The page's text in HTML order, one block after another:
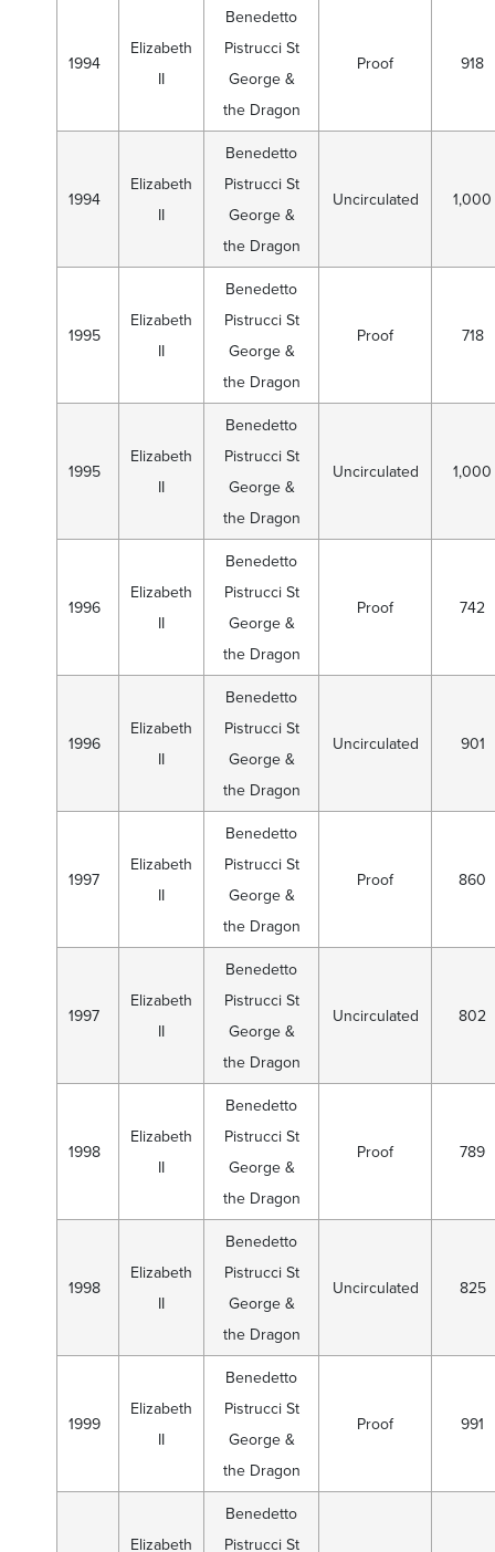
1994
Elizabeth
II
Benedetto
Pistrucci St
George &
the Dragon
Proof 918
1994
Elizabeth
II
Benedetto
Pistrucci St
George &
the Dragon
Uncirculated 1,000
1995
Elizabeth
II
Benedetto
Pistrucci St
George &
the Dragon
Proof 718
1995
Elizabeth
II
Benedetto
Pistrucci St
George &
the Dragon
Uncirculated 1,000
1996
Elizabeth
II
Benedetto
Pistrucci St
George &
the Dragon
Proof 742
1996
Elizabeth
II
Benedetto
Pistrucci St
George &
the Dragon
Uncirculated 901
1997
Elizabeth
II
Benedetto
Pistrucci St
George &
the Dragon
Proof 860
1997
Elizabeth
II
Benedetto
Pistrucci St
George &
the Dragon
Uncirculated 802
1998
Elizabeth
II
Benedetto
Pistrucci St
George &
the Dragon
Proof 789
1998
Elizabeth
II
Benedetto
Pistrucci St
George &
the Dragon
Uncirculated 825
1999
Elizabeth
II
Benedetto
Pistrucci St
George &
the Dragon
Proof 991
Elizabeth
Benedetto
Pistrucci St